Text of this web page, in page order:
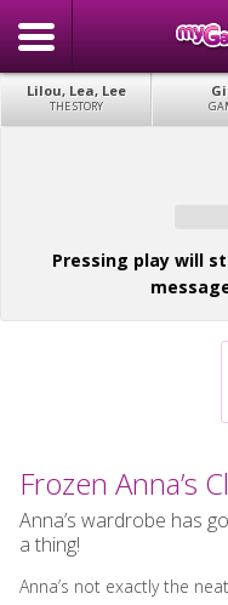
Lilou, Lea, Lee
THE STORY
Pressing play will
Frozen Anna’s
Anna’s wardrobe has
a thing!
Anna’s not exactly the